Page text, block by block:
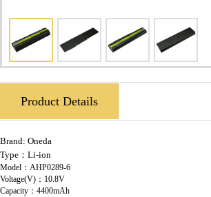
Product Details
Brand: Oneda
Type：Li-ion
Model：AHP0289-6
Voltage(V)：10.8V
Capacity：4400mAh